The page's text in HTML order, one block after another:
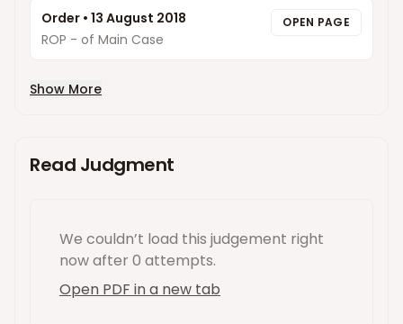
Order • 13 August 2018
ROP - of Main Case
OPEN PAGE
Show More
Read Judgment
We couldn’t load this judgement right
nowafter 0 attempts.
Open PDF in a new tab